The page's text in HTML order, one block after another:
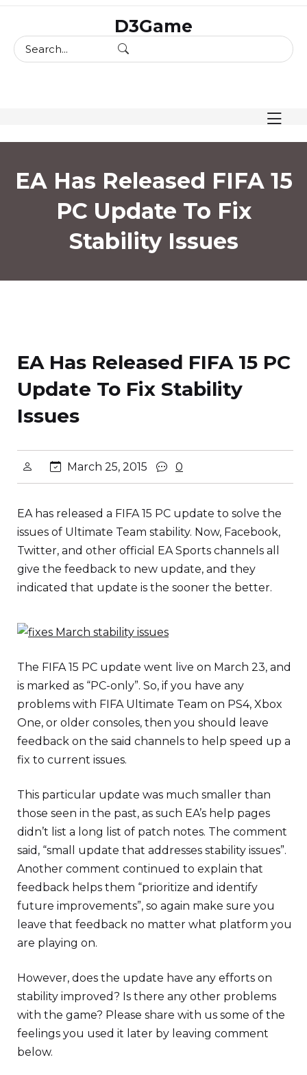
content
D3Game
EA Has Released FIFA 15
PC Update To Fix
Stability Issues
EA Has Released FIFA 15 PC
Update To Fix Stability
Issues
March 25, 2015 0
EA has released a FIFA 15 PC update to solve the
issues of Ultimate Team stability. Now, Facebook,
Twitter, and other official EA Sports channels all
give the feedback to new update, and they
indicated that update is the sooner the better.
The FIFA 15 PC update went live on March 23, and
is marked as “PC-only”. So, if you have any
problems with FIFA Ultimate Team on PS4, Xbox
One, or older consoles, then you should leave
feedback on the said channels to help speed up a
fix to current issues.
This particular update was much smaller than
those seen in the past, as such EA’s help pages
didn’t list a long list of patch notes. The comment
said, “small update that addresses stability issues”.
Another comment continued to explain that
feedback helps them “prioritize and identify
future improvements”, so again make sure you
leave that feedback no matter what platform you
are playing on.
However, does the update have any efforts on
stability improved? Is there any other problems
with the game? Please share with us some of the
feelings you used it later by leaving comment
below.